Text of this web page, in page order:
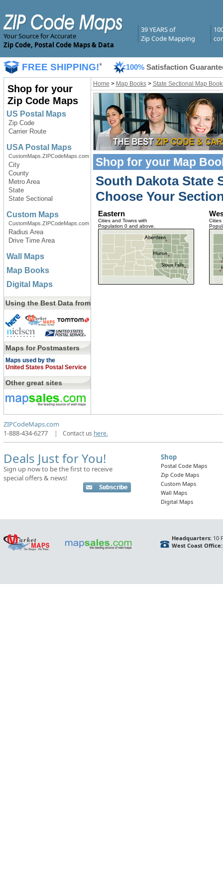
Your Source for Accurate
Zip Code, Postal Code Maps & Data
39 YEARS of
Zip Code Mapping
FREE SHIPPING!* 100% Satisfaction
Shop for your
Zip Code Maps
US Postal Maps
Zip Code
Carrier Route
USA Postal Maps
CustomMaps.ZIPCodeMaps.com
City
County
Metro Area
State
State Sectional
Custom Maps
CustomMaps.ZIPCodeMaps.com
Radius Area
Drive Time Area
Wall Maps
Map Books
Digital Maps
Using the Best Data from
Maps for Postmasters
Maps used by the
United States Postal Service
Other great sites
Home > Map Books> State Sectional Map
Shop for your Map
South Dakota State
Choose Your
Eastern
Cities and Towns with
Population 0 and above.
Cities
ZIPCodeMaps.com
1-888-434-6277
| Contact us here.
Deals Just for You!
Sign up now to be the first to receive
special offers & news!
Shop
Postal Code Maps
Zip Code Maps
Custom Maps
Wall Maps
Digital Maps
Headquarters:10
West Coast Office: